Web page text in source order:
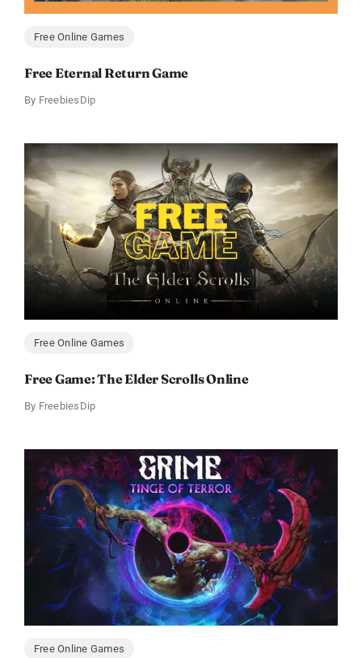
Free Online Games
Free Eternal Return Game
By FreebiesDip
Free Online Games
Free Game: The Elder Scrolls Online
By FreebiesDip
Free Online Games